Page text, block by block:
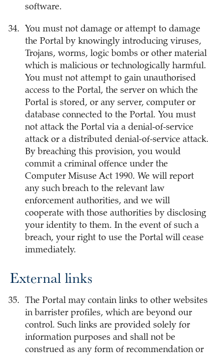
software.
You must not damage or attempt to damage
the Portal by knowingly introducing viruses,
Trojans, worms, logic bombs or other material
which is malicious or technologically harmful.
You must not attempt to gain unauthorised
access to the Portal, the server on which the
Portal is stored, or any server, computer or
database connected to the Portal. You must
not attack the Portal via a denial-of-service
attack or a distributed denial-of-service attack.
By breaching this provision, you would
commit a criminal offence under the
Computer Misuse Act 1990. We will report
any such breach to the relevant law
enforcement authorities, and we will
cooperate with those authorities by disclosing
your identity to them. In the event of such a
breach, your right to use the Portal will cease
immediately.
External links
The Portal may contain links to other websites
in barrister profiles, which are beyond our
control. Such links are provided solely for
information purposes and shall not be
construed as any form of recommendation or